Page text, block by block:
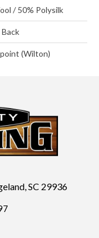
/ 50% Polysilk
(Wilton)
SC 29936